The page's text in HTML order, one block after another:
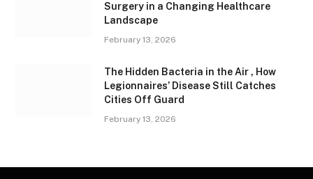
Surgery in a Changing Healthcare
Landscape
February 13, 2026
The Hidden Bacteria in the Air , How
Legionnaires’ Disease Still Catches
Cities Off Guard
February 13, 2026